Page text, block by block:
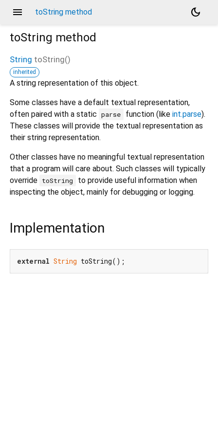
menu toString method
dark_mode
toString method
String toString()
inherited
A string representation of this object.
Some classes have a default textual representation,
often paired with a static parse function (like int.parse).
These classes will provide the textual representation as
their string representation.
Other classes have no meaningful textual representation
that a program will care about. Such classes will typically
override toString
to provide useful information when
inspecting the object, mainly for debugging or logging.
Implementation
external String toString();